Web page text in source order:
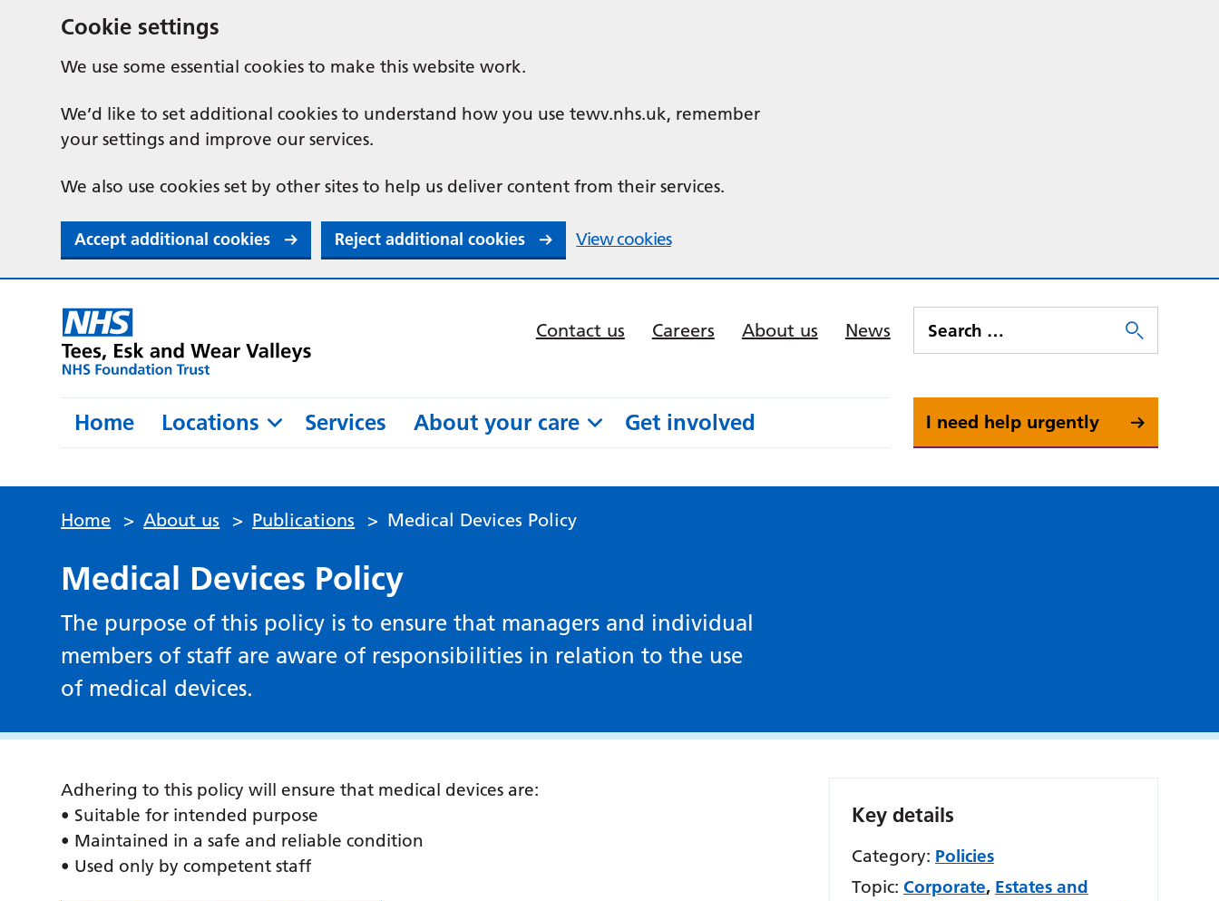
Cookie settings
We use some essential cookies to make this website work.
We’d like to set additional cookies to understand how you use tewv.nhs.uk, remember
your settings and improve our services.
We also use cookies set by other sites to help us deliver content from their services.
Accept additional cookies Reject additional cookies View cookies
Contact us Careers About us News
Home Locations Services About your care Get involved I need help urgently
Home > About us > Publications > Medical Devices Policy
Medical Devices Policy
The purpose of this policy is to ensure that managers and individual
members of staff are aware of responsibilities in relation to the use
of medical devices.
Adhering to this policy will ensure that medical devices are:
• Suitable for intended purpose
• Maintained in a safe and reliable condition
• Used only by competent staff
Key details
Category: Policies
Topic: Corporate, Estates and